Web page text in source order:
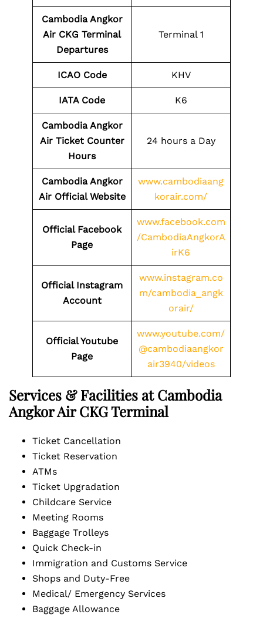
Cambodia Angkor
Air CKG Terminal
Departures
Terminal 1
ICAO Code KHV
IATA Code K6
Cambodia Angkor
Air Ticket Counter
Hours
24 hours a Day
Cambodia Angkor
Air Official Website
www.cambodiaang
korair.com/
Official Facebook
Page
www.facebook.com
/CambodiaAngkorA
irK6
Official Instagram
Account
www.instagram.co
m/cambodia_angk
orair/
Official Youtube
Page
www.youtube.com/
@cambodiaangkor
air3940/videos
Services & Facilities at Cambodia
Angkor Air CKG Terminal
Ticket Cancellation
Ticket Reservation
ATMs
Ticket Upgradation
Childcare Service
Meeting Rooms
Baggage Trolleys
Quick Check-in
Immigration and Customs Service
Shops and Duty-Free
Medical/ Emergency Services
Baggage Allowance